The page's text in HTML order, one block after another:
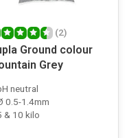
(2)
Ground colour
Grey
neutral
0.5-1.4mm
& 10 kilo